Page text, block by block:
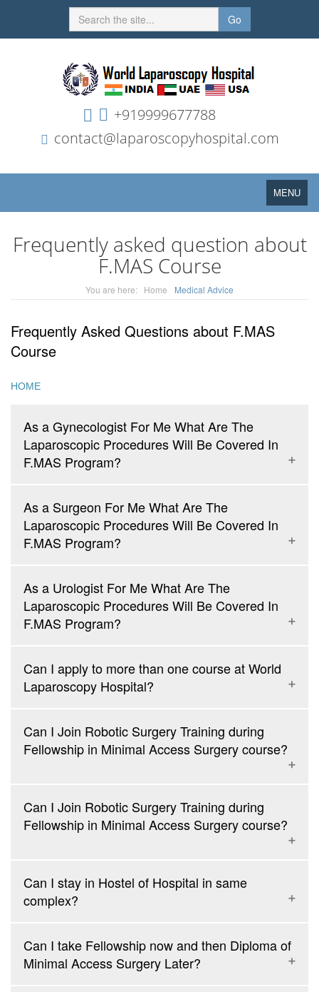
Go
+919999677788
contact@laparoscopyhospital.com
Toggle
navigation
MENU
Frequently asked question about
F.MAS Course
You are here: Home Medical Advice
Frequently Asked Questions about F.MAS
Course
HOME
As a Gynecologist For Me What Are The
Laparoscopic Procedures Will Be Covered In
F.MAS Program?
Diagnostic Laparoscopy and Laparoscopic Sterilization
Laparoscopic Management of Ovarian Cyst
Laparoscopic Management of Tubal Pregnancy
Laparoscopic Assisted Vaginal Hysterectomy
Laparoscopic Total Hysterectomy and Laparoscopic Cervical
Laparoscopic Re-canalization Surgery
Diagnostic Hysteroscopy
As a Surgeon For Me What Are The
Laparoscopic Procedures Will Be Covered In
F.MAS Program?
Diagnostic Laparoscopy, Diagnostic Thoracoscopy
Laparoscopic Cholecystectomy
Laparoscopic Repair of Inguinal Hernia (TAPP and TEP)
Laparoscopic Repair of Paraumbilical Hernia
Techniques to do a laparoscopy on abdomen with previous
abdominal scar
Simple Thoracoscopic Procedures
Laparoscopic Management of Undescended Testes
Retroperitoneoscopic Ureterolithotomy
As a Urologist For Me What Are The
Laparoscopic Procedures Will Be Covered In
F.MAS Program?
Can I apply to more than one course at World
Laparoscopy Hospital?
Can I Join Robotic Surgery Training during
Fellowship in Minimal Access Surgery course?
Can I Join Robotic Surgery Training during
Fellowship in Minimal Access Surgery course?
Can I stay in Hostel of Hospital in same
complex?
Can I take Fellowship now and then Diploma of
Minimal Access Surgery Later?